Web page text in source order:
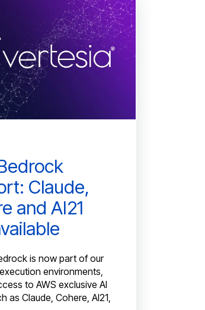
Claude,
and AI21
is now part of our
environments,
to AWS exclusive AI
as Claude, Cohere, AI21,